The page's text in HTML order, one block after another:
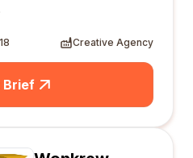
Creative Agency
Brief